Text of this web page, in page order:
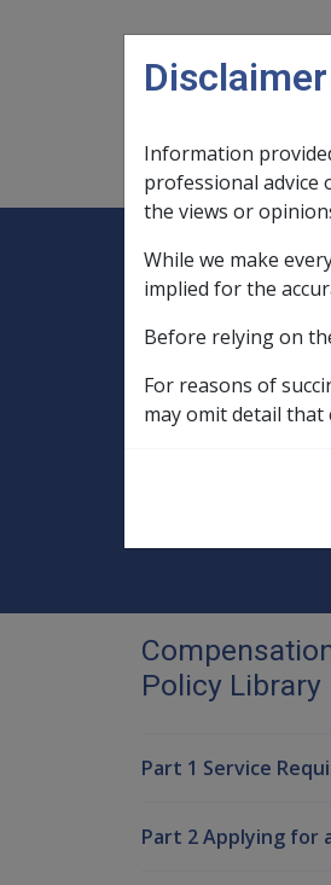
MainLegislation
Expand
Home
Compensation
Part 10 Types of
10.3 Business
Policy Library
Part 1 Service
Part 2 Applying for
Disclaimer
Information
professional advice
the views or
While we make
implied for the
Before relying on
For reasons of
may omit detail